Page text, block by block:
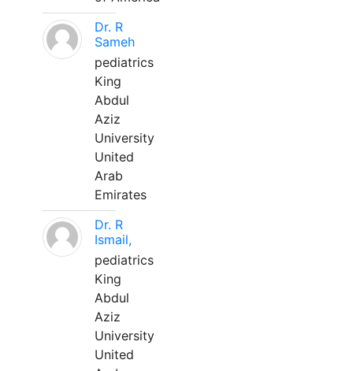
Dr. R
Sameh
pediatrics
King
Abdul
Aziz
University
United
Arab
Emirates
Dr. R
Ismail,
pediatrics
King
Abdul
Aziz
University
United